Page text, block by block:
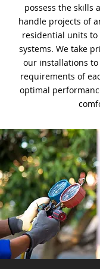
possess the skills
handle projects of
residential units to
systems. We take
our installations
requirements of
optimal